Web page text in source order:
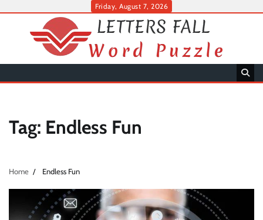
Friday, August 7, 2026
Tag: Endless Fun
Home Endless Fun